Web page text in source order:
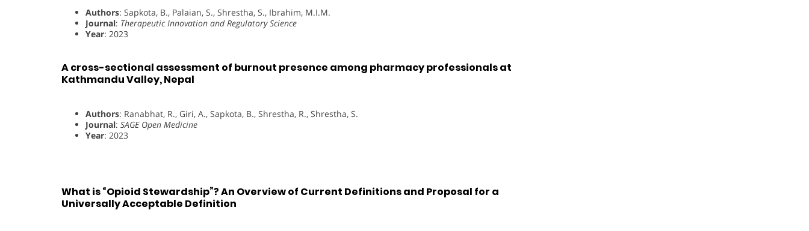
Authors: Sapkota, B., Palaian, S., Shrestha, S., Ibrahim, M.I.M.
Journal: Therapeutic Innovation and Regulatory Science
Year: 2023
A cross-sectional assessment of burnout presence among pharmacy professionals at
Kathmandu Valley, Nepal
Authors: Ranabhat, R., Giri, A., Sapkota, B., Shrestha, R., Shrestha, S.
Journal: SAGE Open Medicine
Year: 2023
What is “Opioid Stewardship”? An Overview of Current Definitions and Proposal for a
Universally Acceptable Definition